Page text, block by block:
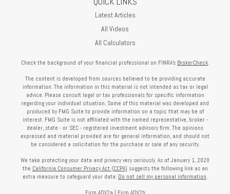
Latest Articles
All Videos
All Calculators
Check the background of your financial professional on FINRA's BrokerCheck.
The content is developed from sources believed to be providing accurate
information. The information in this material is not intended as tax or legal
advice. Please consult legal or tax professionals for specific information
regarding your individual situation. Some of this material was developed and
produced by FMG Suite to provide information on a topic that may be of
interest. FMG Suite is not affiliated with the named representative, broker -
dealer, state - or SEC - registered investment advisory firm. The opinions
expressed and material provided are for general information, and should not
be considered a solicitation for the purchase or sale of any security.
We take protecting your data and privacy very seriously. As of January 1, 2020
the California Consumer Privacy Act (CCPA) suggests the following link as an
extra measure to safeguard your data: Do not sell my personal information.